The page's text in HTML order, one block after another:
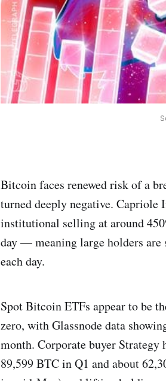
Bitcoin faces renewed risk of a
turned deeply negative. Capriole
institutional selling at around
day — meaning large holders
each day.
Spot Bitcoin ETFs appear to be
zero, with Glassnode data
month. Corporate buyer
89,599 BTC in Q1 and about